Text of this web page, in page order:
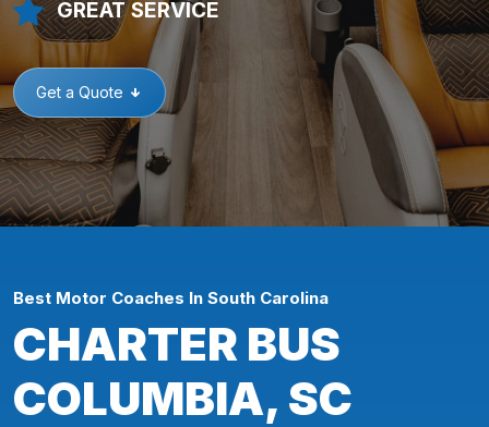
GREAT SERVICE
Get a Quote
Best Motor Coaches In South Carolina
CHARTER BUS
COLUMBIA, SC